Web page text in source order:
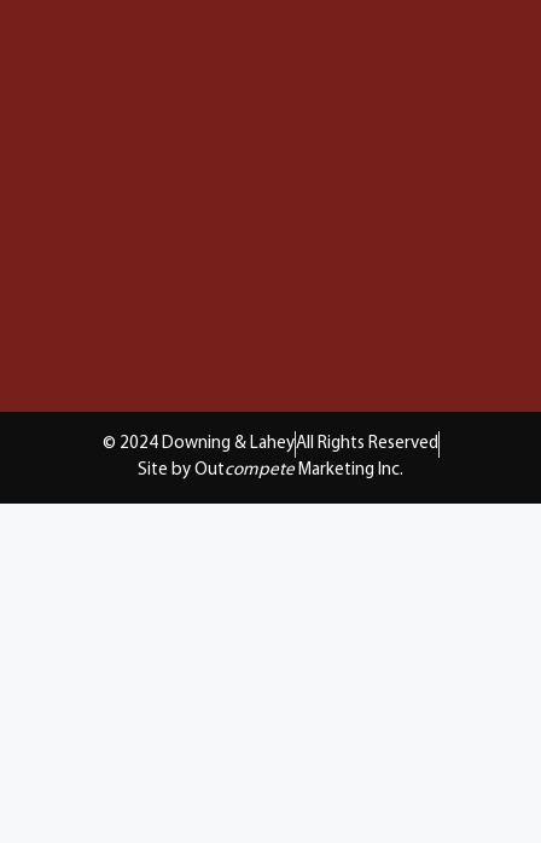
© 2024 Downing & LaheyAll Rights Reserved
Site by Outcompete Marketing Inc.